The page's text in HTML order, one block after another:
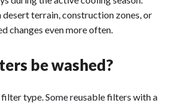
desert terrain, construction zones, or
changes even more often.
be washed?
type. Some reusable filters with a